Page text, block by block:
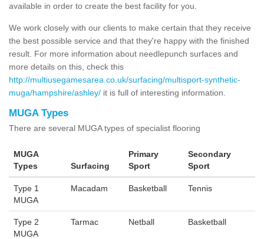
available in order to create the best facility for you.
We work closely with our clients to make certain that they receive
the best possible service and that they're happy with the finished
result. For more information about needlepunch surfaces and
more details on this, check this
http://multiusegamesarea.co.uk/surfacing/multisport-synthetic-
muga/hampshire/ashley/ it is full of interesting information.
MUGA Types
There are several MUGA types of specialist flooring
MUGA
Types
Surfacing
Primary
Sport
Secondary
Sport
Type 1
MUGA
Macadam Basketball Tennis
Type 2
MUGA
Tarmac Netball Basketball